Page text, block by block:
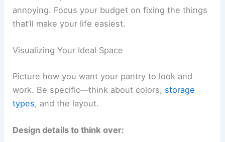
annoying. Focus your budget on fixing the things
that’ll make your life easiest.
Visualizing Your Ideal Space
Picture how you want your pantry to look and
work. Be specific—think about colors, storage
types, and the layout.
Design details to think over: